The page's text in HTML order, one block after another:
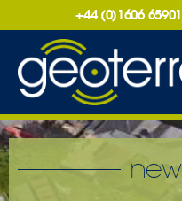
+44 (0)1606